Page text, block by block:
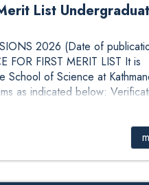
List
2026 (Date of
FIRST MERIT LIST It is
School of Science at
as indicated below: